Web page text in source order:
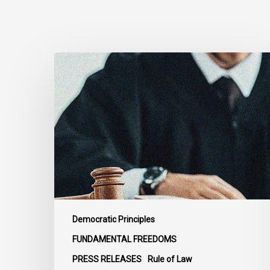
Democratic Principles
FUNDAMENTAL FREEDOMS
PRESS RELEASES Rule of Law
CCLA
Files
Factum
Urging
the
Supreme
Court
of
Canada
to
Preserve